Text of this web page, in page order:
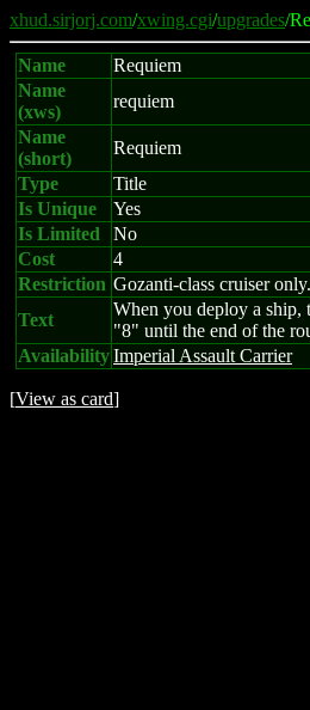
xhud.sirjorj.com/xwing.cgi/upgrades/
Name
Requiem
Name
(xws)
requiem
Name
(short)
Requiem
Type
Title
Is Unique
Yes
Is Limited
No
Cost
4
Restriction Gozanti-class cruiser
Text
When you deploy a ship,
"8" until the end of the
AvailabilityImperial Assault Carrier
[View as card]